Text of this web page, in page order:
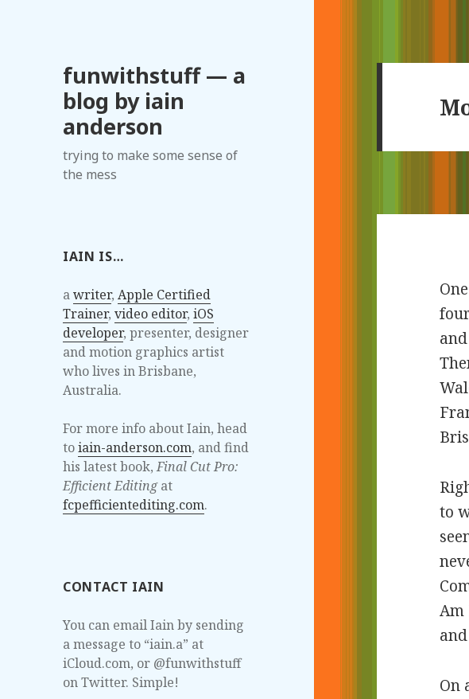
funwithstuff — a
blog by iain
anderson
trying to make some sense of
the mess
IAIN IS…
awriter,Apple Certified
Trainer,video editor,iOS
developer, presenter, designer
and motion graphics artist
who lives in Brisbane,
Australia.
For more info about Iain, head
toiain-anderson.com, and find
his latest book,Final Cut Pro:
Efficient Editingat
fcpefficientediting.com.
CONTACT IAIN
You can email Iain by sending
a message to “iain.a” at
iCloud.com, or @funwithstuff
on Twitter. Simple!
to
Am
On